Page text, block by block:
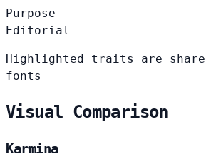
Purpose
Editorial
Highlighted traits are
fonts
Visual Comparison
Karmina